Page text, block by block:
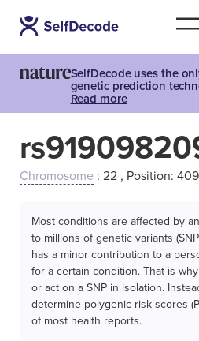
SelfDecode uses the
genetic prediction
Read more
Chromosome : 22 , Position:
Most conditions are affected by
to millions of genetic variants
has a minor contribution to a
for a certain condition. That is
or act on a SNP in isolation.
determine polygenic risk scores
of most health reports.